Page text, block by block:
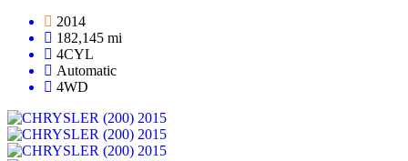
2014
182,145 mi
4CYL
Automatic
4WD